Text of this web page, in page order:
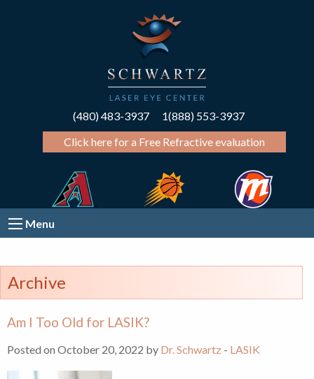
(480) 483-3937
1(888) 553-3937
Click here for a Free Refractive evaluation
Menu
Archive
Am I Too Old for LASIK?
Posted on October 20, 2022 by Dr. Schwartz - LASIK